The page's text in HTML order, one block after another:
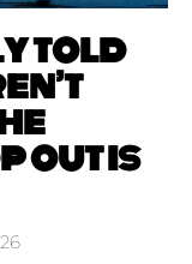
told
out is